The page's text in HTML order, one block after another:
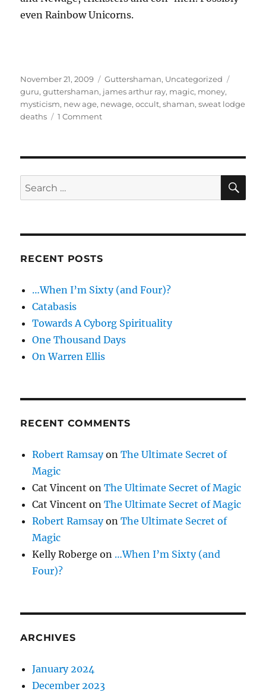
even Rainbow Unicorns.
Posted
on
November 21, 2009 Categories
Guttershaman, Uncategorized
guru,guttershaman, james arthur ray, magic, money,
mysticism, new age, newage,occult,shaman,sweat lodge
deaths
1 Commenton
Shaman,
2
Coin
Search
for:
RECENT POSTS
…When I’m Sixty (and Four)?
Catabasis
Towards A Cyborg Spirituality
One Thousand Days
On Warren Ellis
RECENT COMMENTS
Robert RamsayonThe Ultimate Secret of
Magic
Cat Vincent onThe Ultimate Secret of Magic
Cat Vincent onThe Ultimate Secret of Magic
Robert RamsayonThe Ultimate Secret of
Magic
Kelly Roberge on …When I’m Sixty (and
Four)?
ARCHIVES
January 2024
December 2023